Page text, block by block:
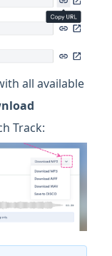
all available
Track: